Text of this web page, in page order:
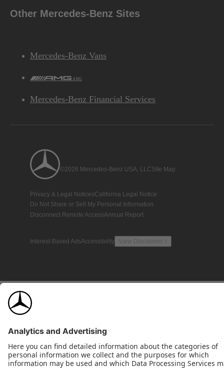
Other Mercedes-Benz Sites
Mercedes-Benz Vans
AMG
Mercedes-Benz Financial Services
©2026 Mercedes-Benz USA, LLCSite Map
Privacy & Legal NoticesCalifornia Legal Notice
Do Not Share or Sell My Personal Information
Disconnect Remote AccessAnnual Report
Interest-Based AdsAccessibility View Disclaimer